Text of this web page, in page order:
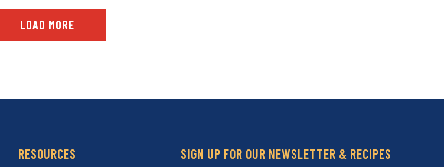
LOAD MORE
SIGN UP FOR OUR NEWSLETTER & RECIPES
RESOURCES